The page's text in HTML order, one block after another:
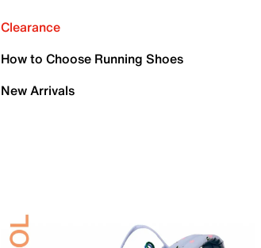
Clearance
How to Choose Running Shoes
New Arrivals